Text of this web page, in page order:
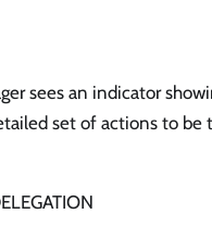
sees an indicator
set of actions to be